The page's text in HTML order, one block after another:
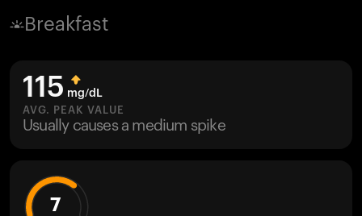
Home Health
UltrahumanX
HSA/FSA
Shop
Breakfast
115 mg/dL
AVG. PEAK VALUE
Usually causes a medium spike
7